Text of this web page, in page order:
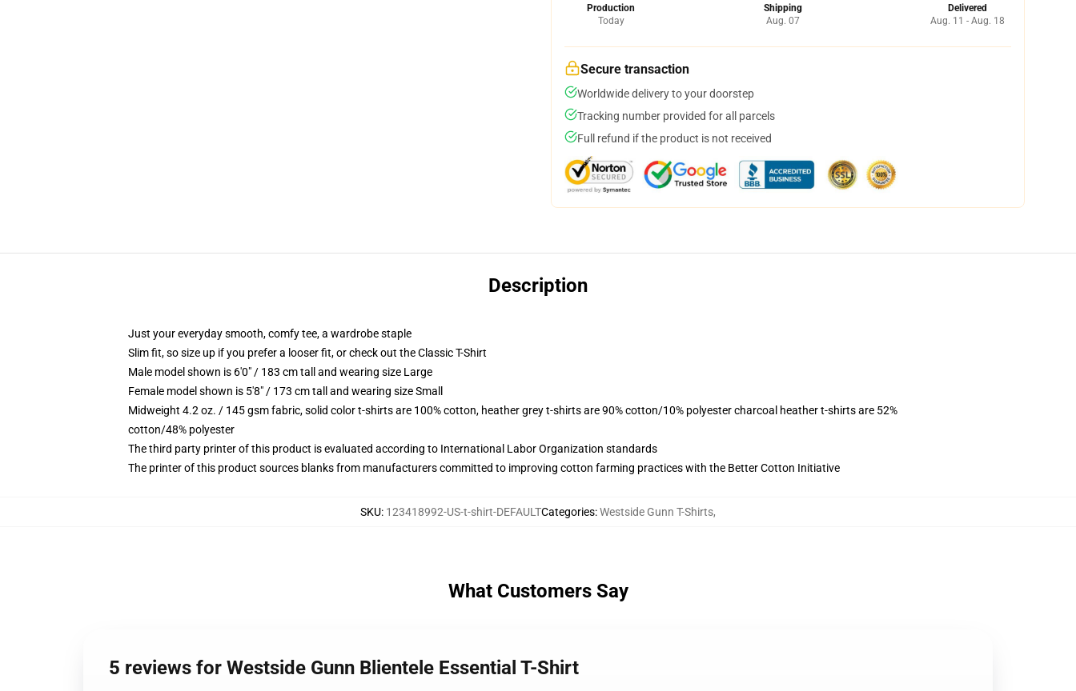
Production
Today
Shipping
Aug. 07
Delivered
Aug. 11 - Aug. 18
Secure transaction
Worldwide delivery to your doorstep
Tracking number provided for all parcels
Full refund if the product is not received
Description
Just your everyday smooth, comfy tee, a wardrobe staple
Slim fit, so size up if you prefer a looser fit, or check out the Classic T-Shirt
Male model shown is 6'0" / 183 cm tall and wearing size Large
Female model shown is 5'8" / 173 cm tall and wearing size Small
Midweight 4.2 oz. / 145 gsm fabric, solid color t-shirts are 100% cotton, heather grey t-shirts are 90% cotton/10% polyester charcoal heather t-shirts are 52%
cotton/48% polyester
The third party printer of this product is evaluated according to International Labor Organization standards
The printer of this product sources blanks from manufacturers committed to improving cotton farming practices with the Better Cotton Initiative
SKU: 123418992-US-t-shirt-DEFAULTCategories:Westside Gunn T-Shirts,
What Customers Say
5 reviews for Westside Gunn Blientele Essential T-Shirt